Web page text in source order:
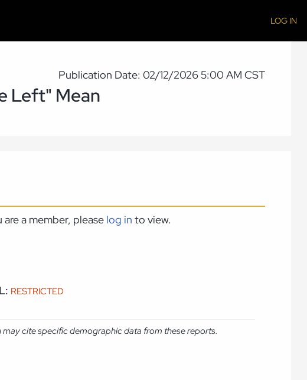
LOG IN
Publication Date: 02/12/2026 5:00 AM CST
Left" Mean
a member, please log in to view.
RESTRICTED
cite specific demographic data from these reports.